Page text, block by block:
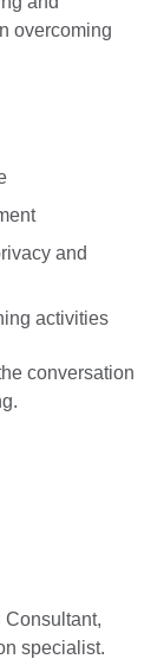
overcoming
and
activities
conversation
specialist.